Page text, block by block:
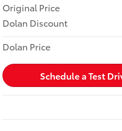
Original Price
Dolan Discount
Dolan Price
Schedule a Test